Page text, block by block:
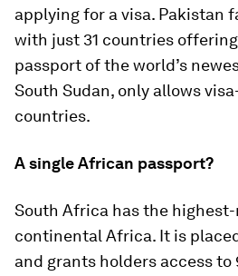
applying for a visa. Pakistan
with just 31 countries
passport of the world’s
South Sudan, only allows
countries.
A single African passport?
South Africa has the
continental Africa. It is
and grants holders access